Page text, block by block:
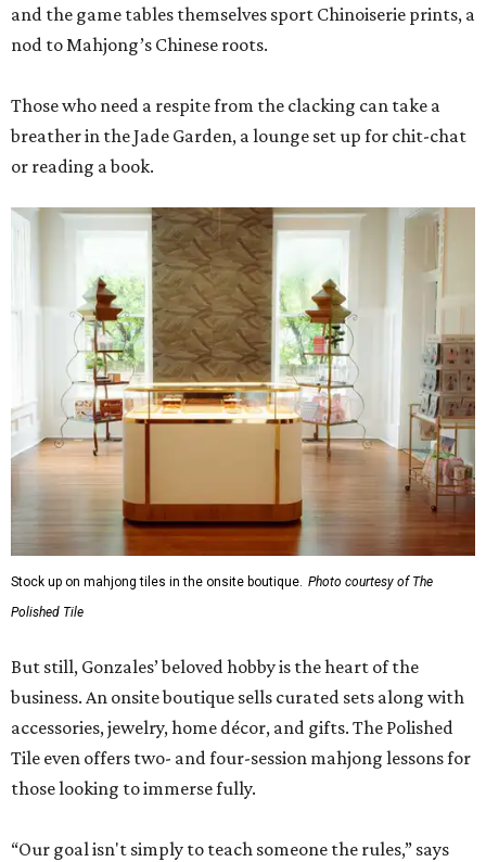
and the game tables themselves sport Chinoiserie prints, a
nod to Mahjong’s Chinese roots.
Those who need a respite from the clacking can take a
breather in the Jade Garden, a lounge set up for chit-chat
or reading a book.
Stock up on mahjong tiles in the onsite boutique. Photo courtesy of The
Polished Tile
But still, Gonzales’ beloved hobby is the heart of the
business. An onsite boutique sells curated sets along with
accessories, jewelry, home décor, and gifts. The Polished
Tile even offers two- and four-session mahjong lessons for
those looking to immerse fully.
“Our goal isn't simply to teach someone the rules,” says